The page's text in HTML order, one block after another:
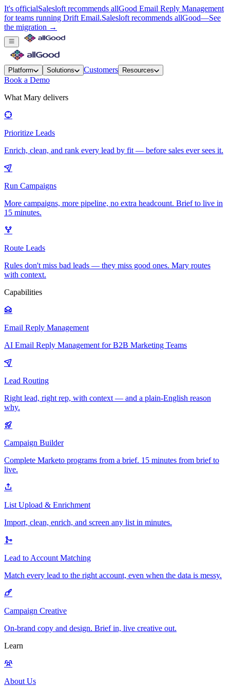
It's officialSalesloft recommends allGood Email Reply Management
for teams running Drift Email.Salesloft recommends allGood—See
the migration →
Platform Solutions Customers Resources
Book a Demo
What Mary delivers
Prioritize Leads
Enrich, clean, and rank every lead by fit — before sales ever sees it.
Run Campaigns
More campaigns, more pipeline, no extra headcount. Brief to live in
15 minutes.
Route Leads
Rules don't miss bad leads — they miss good ones. Mary routes
with context.
Capabilities
Email Reply Management
AI Email Reply Management for B2B Marketing Teams
Lead Routing
Right lead, right rep, with context — and a plain-English reason
why.
Campaign Builder
Complete Marketo programs from a brief. 15 minutes from brief to
live.
List Upload & Enrichment
Import, clean, enrich, and screen any list in minutes.
Lead to Account Matching
Match every lead to the right account, even when the data is messy.
Campaign Creative
On-brand copy and design. Brief in, live creative out.
Learn
About Us